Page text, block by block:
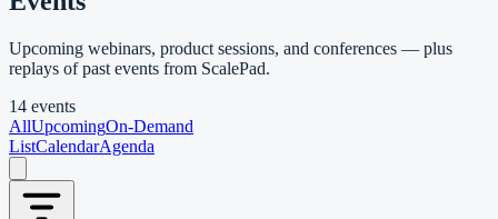
Upcoming webinars, product sessions, and conferences — plus
replays of past events from ScalePad.
14 events
AllUpcomingOn-Demand
ListCalendarAgenda